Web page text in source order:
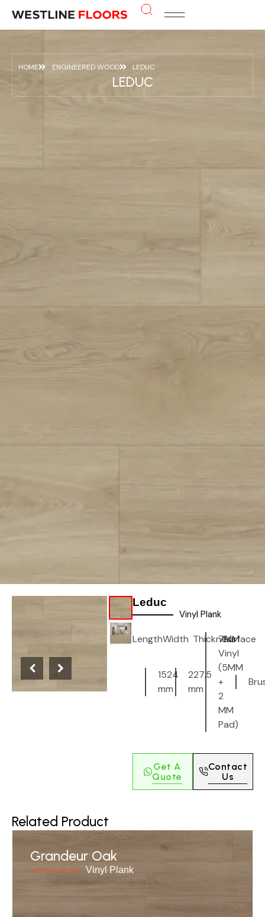
HOME ENGINEERED WOOD LEDUC
LEDUC
Leduc
Vinyl Plank
Length
1524
mm
Width
227.5
mm
Thickness
7MM
Vinyl
(5MM
+
2
MM
Pad)
Surface
Get A
Quote
Contact
Us
Related Product
Grandeur Oak
Vinyl Plank